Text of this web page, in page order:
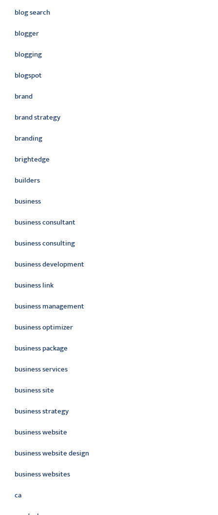
blog search
blogger
blogging
blogspot
brand
brand strategy
branding
brightedge
builders
business
business consultant
business consulting
business development
business link
business management
business optimizer
business package
business services
business site
business strategy
business website
business website design
business websites
ca